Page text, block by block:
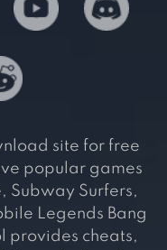
site for free
popular games
Subway Surfers,
Legends Bang
provides cheats,